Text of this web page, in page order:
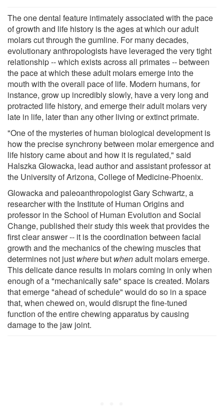
The one dental feature intimately associated with the pace
of growth and life history is the ages at which our adult
molars cut through the gumline. For many decades,
evolutionary anthropologists have leveraged the very tight
relationship -- which exists across all primates -- between
the pace at which these adult molars emerge into the
mouth with the overall pace of life. Modern humans, for
instance, grow up incredibly slowly, have a very long and
protracted life history, and emerge their adult molars very
late in life, later than any other living or extinct primate.
"One of the mysteries of human biological development is
how the precise synchrony between molar emergence and
life history came about and how it is regulated," said
Halszka Glowacka, lead author and assistant professor at
the University of Arizona, College of Medicine-Phoenix.
Glowacka and paleoanthropologist Gary Schwartz, a
researcher with the Institute of Human Origins and
professor in the School of Human Evolution and Social
Change, published their study this week that provides the
first clear answer -- it is the coordination between facial
growth and the mechanics of the chewing muscles that
determines not just wherebut whenadult molars emerge.
This delicate dance results in molars coming in only when
enough of a "mechanically safe" space is created. Molars
that emerge "ahead of schedule" would do so in a space
that, when chewed on, would disrupt the fine-tuned
function of the entire chewing apparatus by causing
damage to the jaw joint.